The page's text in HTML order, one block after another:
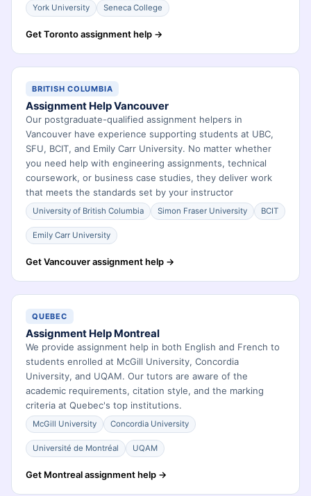
York University Seneca College
Get Toronto assignment help →
BRITISH COLUMBIA
Assignment Help Vancouver
Our postgraduate-qualified assignment helpers in
Vancouver have experience supporting students at UBC,
SFU, BCIT, and Emily Carr University. No matter whether
you need help with engineering assignments, technical
coursework, or business case studies, they deliver work
that meets the standards set by your instructor
University of British Columbia Simon Fraser University BCIT
Emily Carr University
Get Vancouver assignment help →
QUEBEC
Assignment Help Montreal
We provide assignment help in both English and French to
students enrolled at McGill University, Concordia
University, and UQAM. Our tutors are aware of the
academic requirements, citation style, and the marking
criteria at Quebec's top institutions.
McGill University Concordia University
Université de Montréal UQAM
Get Montreal assignment help →